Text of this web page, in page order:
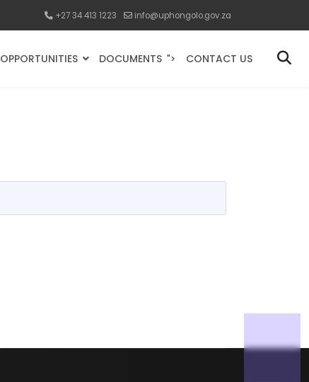
+27 34 413 1223 info@uphongolo.gov.za
OPPORTUNITIES DOCUMENTS "> CONTACT US